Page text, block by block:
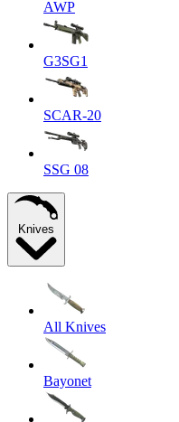
AWP
G3SG1
SCAR-20
SSG 08
Knives
All Knives
Bayonet